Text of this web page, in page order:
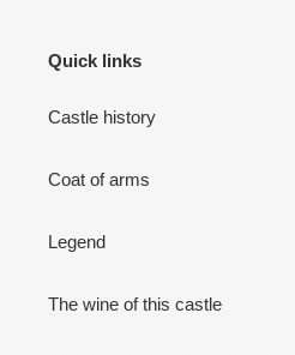
Quick links
Castle history
Coat of arms
Legend
The wine of this castle